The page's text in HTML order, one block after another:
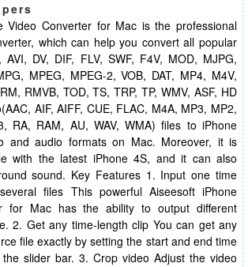
Video Converter for Mac is the professional
which can help you convert all popular
AVI, DV, DIF, FLV, SWF, F4V, MOD, MJPG,
MPEG, MPEG-2, VOB, DAT, MP4, M4V,
RMVB, TOD, TS, TRP, TP, WMV, ASF, HD
AIF, AIFF, CUE, FLAC, M4A, MP3, MP2,
RA, RAM, AU, WAV, WMA) files to iPhone
and audio formats on Mac. Moreover, it is
with the latest iPhone 4S, and it can also
sound. Key Features 1. Input one time
files This powerful Aiseesoft iPhone
for Mac has the ability to output different
2. Get any time-length clip You can get any
file exactly by setting the start and end time
slider bar. 3. Crop video Adjust the video